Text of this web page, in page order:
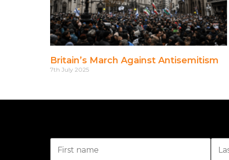
Britain’s March Against Antisemitism
7th July 2025